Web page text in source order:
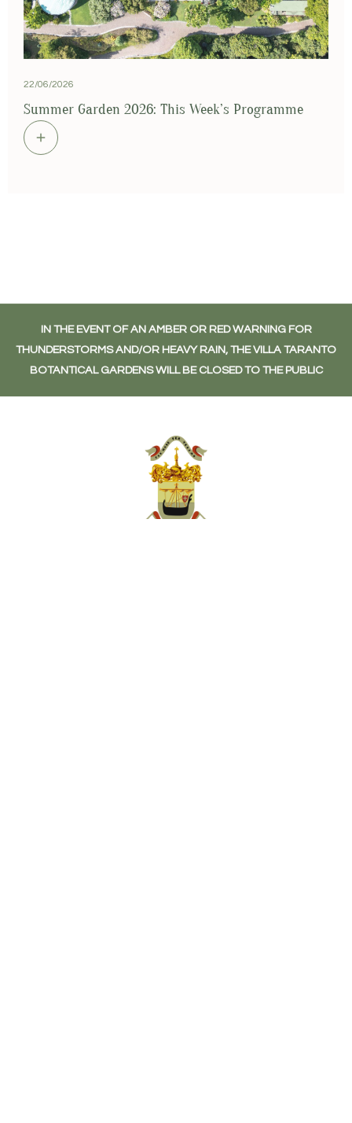
22/06/2026
Summer Garden 2026: This Week’s Programme
IN THE EVENT OF AN AMBER OR RED WARNING FOR
THUNDERSTORMS AND/OR HEAVY RAIN, THE VILLA TARANTO
BOTANTICAL GARDENS WILL BE CLOSED TO THE PUBLIC